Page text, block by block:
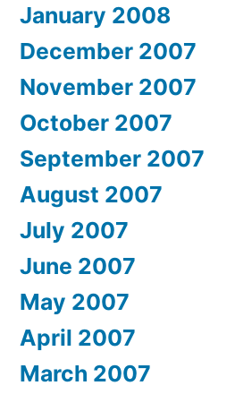
January 2008
December 2007
November 2007
October 2007
September 2007
August 2007
July 2007
June 2007
May 2007
April 2007
March 2007